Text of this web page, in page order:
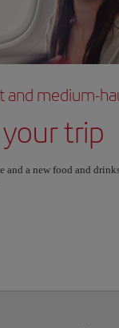
and medium-
trip
and a new food and